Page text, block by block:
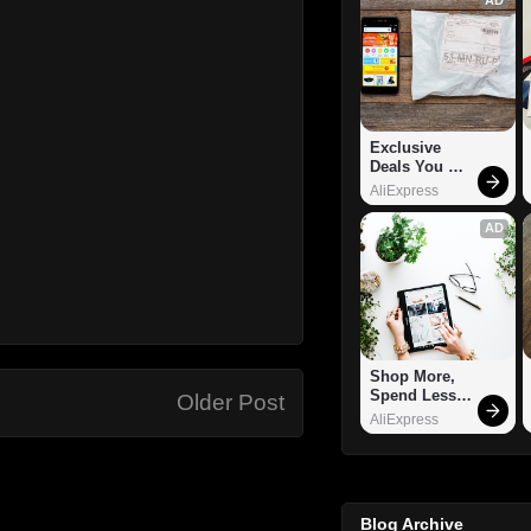
Older Post
Exclusive
Deals You
Can't Miss!
AliExpress
AD
Shop More,
Spend Less –
Explore Now!
AliExpress
Blog Archive